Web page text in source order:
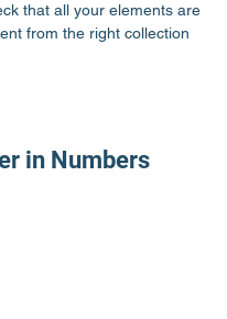
that all your elements are
from the right collection
in Numbers